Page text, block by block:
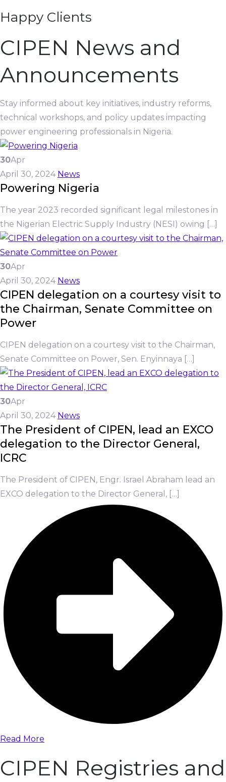
Happy Clients
CIPEN News and
Announcements
Stay informed about key initiatives, industry reforms,
technical workshops, and policy updates impacting
power engineering professionals in Nigeria.
30Apr
April 30, 2024 News
Powering Nigeria
The year 2023 recorded significant legal milestones in
the Nigerian Electric Supply Industry (NESI) owing […]
30Apr
April 30, 2024 News
CIPEN delegation on a courtesy visit to
the Chairman, Senate Committee on
Power
CIPEN delegation on a courtesy visit to the Chairman,
Senate Committee on Power, Sen. Enyinnaya […]
30Apr
April 30, 2024 News
The President of CIPEN, lead an EXCO
delegation to the Director General,
ICRC
The President of CIPEN, Engr. Israel Abraham lead an
EXCO delegation to the Director General, […]
Read More
CIPEN Registries and